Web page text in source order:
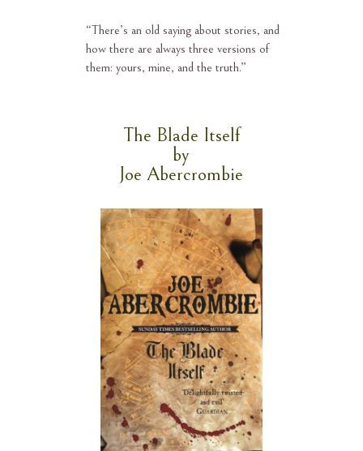
“There’s an old saying about stories, and
how there are always three versions of
them: yours, mine, and the truth.”
The Blade Itself
by
Joe Abercrombie